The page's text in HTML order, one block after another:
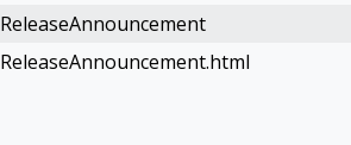
ReleaseAnnouncement
ReleaseAnnouncement.html